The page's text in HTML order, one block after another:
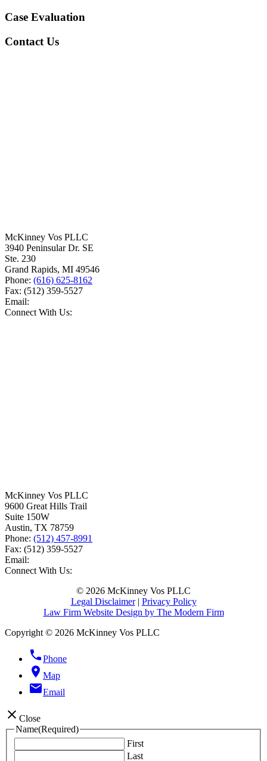
Case Evaluation
Contact Us
McKinney Vos PLLC
3940 Peninsular Dr. SE
Ste. 230
Grand Rapids, MI 49546
Phone: (616) 625-8162
Fax: (512) 359-5527
Email:
Connect With Us:
McKinney Vos PLLC
9600 Great Hills Trail
Suite 150W
Austin, TX 78759
Phone: (512) 457-8991
Fax: (512) 359-5527
Email:
Connect With Us:
© 2026 McKinney Vos PLLC
Legal Disclaimer| Privacy Policy
Law Firm Website Design by The Modern Firm
Copyright © 2026 McKinney Vos PLLC
phonePhone
location_on Map
emailEmail
close Close
Name(Required)
First
Last